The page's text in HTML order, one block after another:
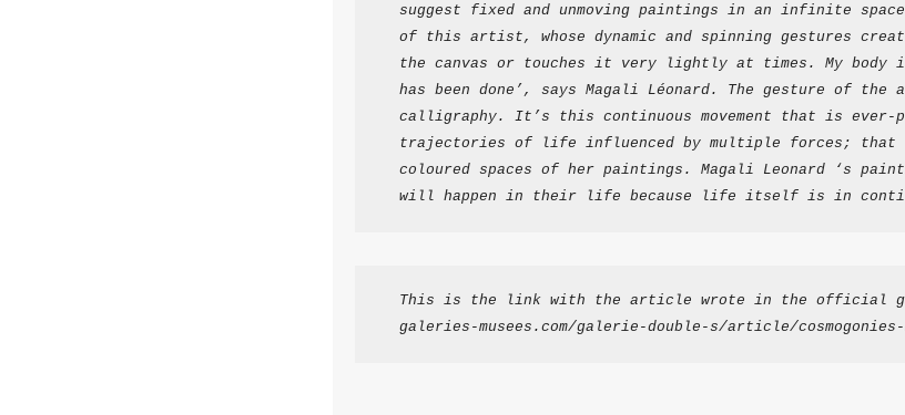
suggest fixed and unmoving paintings in an infinite
of this artist, whose dynamic and spinning gestures
the canvas or touches it very lightly at times. My
has been done’, says Magali Léonard. The gesture of
calligraphy. It’s this continuous movement that is ever-
trajectories of life influenced by multiple forces; that
coloured spaces of her paintings. Magali Leonard ‘s
will happen in their life because life itself is in
This is the link with the article wrote in the official
galeries-musees.com/galerie-double-s/article/